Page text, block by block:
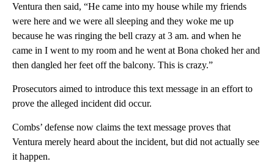
Ventura then said, “He came into my house while my friends
were here and we were all sleeping and they woke me up
because he was ringing the bell crazy at 3 am. and when he
came in I went to my room and he went at Bona choked her and
then dangled her feet off the balcony. This is crazy.”
Prosecutors aimed to introduce this text message in an effort to
prove the alleged incident did occur.
Combs’ defense now claims the text message proves that
Ventura merely heard about the incident, but did not actually see
it happen.